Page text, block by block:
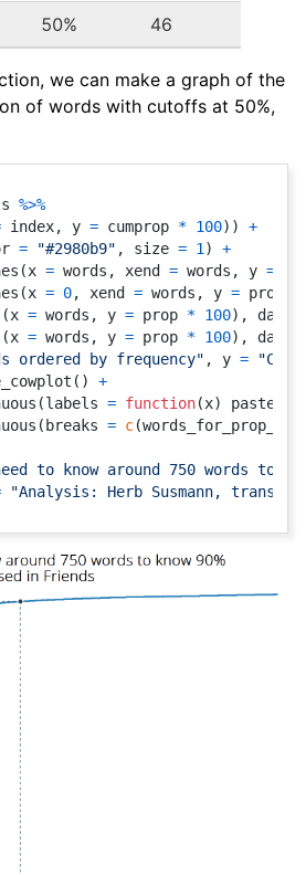
50% 46
we can make a graph of the
of words with cutoffs at 50%,
%>%
index, y = cumprop * 100) )
+
= "#2980b9" , size = 1 )
+
(x = words , xend = words , y =
(x = 0, xend = words , y = prop
(x = words , y = prop * 100) , data
(x = words , y = prop * 100) , data
ordered by frequency" , y =
( )
+
(labels = function(x) paste0
( breaks = c(
to know around 750 words to
"Analysis: Herb Susmann,